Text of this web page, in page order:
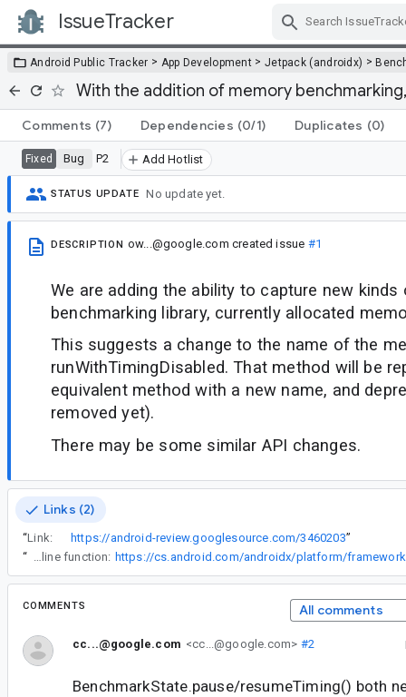
IssueTracker
Android Public Tracker > App Development > Jetpack (androidx) >
With the addition of memory
Comments (7) Dependencies (0/1) Duplicates (0)
Fixed Bug P2 Add Hotlist
STATUS UPDATE No update yet.
DESCRIPTION ow...@google.com created issue #1
We are adding the ability to capture new
benchmarking library, currently allocated
This suggests a change to the name of the
runWithTimingDisabled. That method will be
equivalent method with a new name, and
removed yet).
There may be some similar API changes.
Links (2)
“Link: https://android-review.googlesource.com/3460203”
“
Note that we didn't mark the block as crossinline since it breaks a few reasonable patterns like this, where a caller passes a (non-crossinline) inline function:
COMMENTS All comments
cc...@google.com <cc...@google.com> #2
BenchmarkState.pause/resumeTiming() both